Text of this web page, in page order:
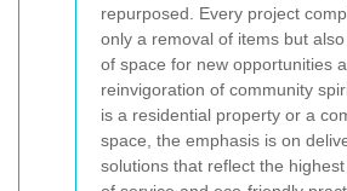
repurposed. Every project
only a removal of items but
of space for new opportunities
reinvigoration of community
is a residential property or a
space, the emphasis is on
solutions that reflect the